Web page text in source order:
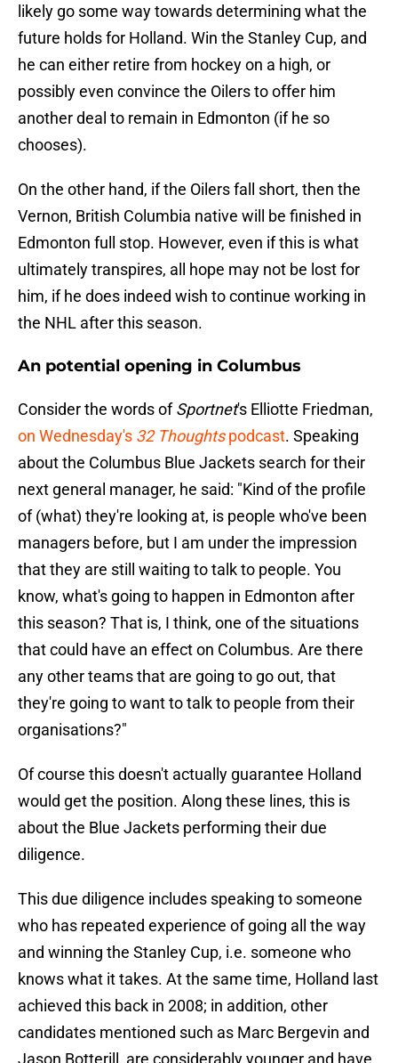
likely go some way towards determining what the
future holds for Holland. Win the Stanley Cup, and
he can either retire from hockey on a high, or
possibly even convince the Oilers to offer him
another deal to remain in Edmonton (if he so
chooses).
On the other hand, if the Oilers fall short, then the
Vernon, British Columbia native will be finished in
Edmonton full stop. However, even if this is what
ultimately transpires, all hope may not be lost for
him, if he does indeed wish to continue working in
the NHL after this season.
An potential opening in Columbus
Consider the words ofSportnet's Elliotte Friedman,
on Wednesday's 32 Thoughtspodcast. Speaking
about the Columbus Blue Jackets search for their
next general manager, he said: "Kind of the profile
of (what) they're looking at, is people who've been
managers before, but I am under the impression
that they are still waiting to talk to people. You
know, what's going to happen in Edmonton after
this season? That is, I think, one of the situations
that could have an effect on Columbus. Are there
any other teams that are going to go out, that
they're going to want to talk to people from their
organisations?"
Of course this doesn't actually guarantee Holland
would get the position. Along these lines, this is
about the Blue Jackets performing their due
diligence.
This due diligence includes speaking to someone
who has repeated experience of going all the way
and winning the Stanley Cup, i.e. someone who
knows what it takes. At the same time, Holland last
achieved this back in 2008; in addition, other
candidates mentioned such as Marc Bergevin and
Jason Botterill, are considerably younger and have